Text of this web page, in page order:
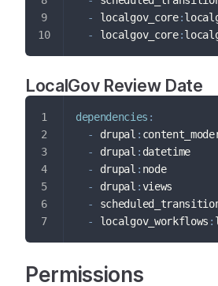
-
localgov_core:
-
localgov_core:
LocalGov Review Date
dependencies :
-
drupal :
-
drupal : datetime
-
drupal : node
-
drupal :views
-
-
localgov_workflows :
Permissions